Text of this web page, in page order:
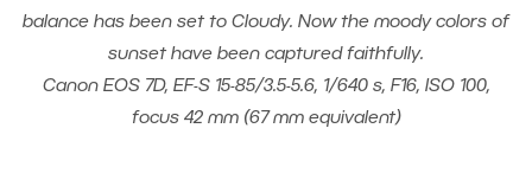
balance has been set to Cloudy. Now the moody colors of
sunset have been captured faithfully.
Canon EOS 7D, EF-S 15-85/3.5-5.6, 1/640 s, F16, ISO 100,
focus 42 mm (67 mm equivalent)